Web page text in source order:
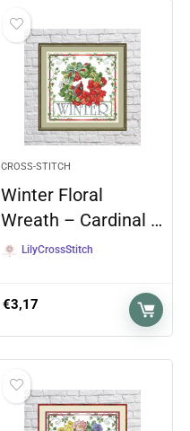
CROSS-STITCH
Winter Floral
Wreath – Cardinal …
LilyCrossStitch
€3,17